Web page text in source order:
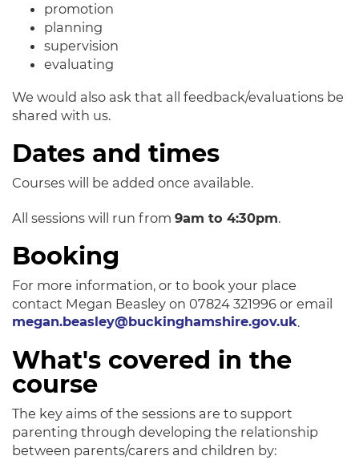
promotion
planning
supervision
evaluating
We would also ask that all feedback/evaluations be
shared with us.
Dates and times
Courses will be added once available.
All sessions will run from 9am to 4:30pm.
Booking
For more information, or to book your place
contact Megan Beasley on 07824 321996 or email
megan.beasley@buckinghamshire.gov.uk.
What's covered in the
course
The key aims of the sessions are to support
parenting through developing the relationship
between parents/carers and children by: